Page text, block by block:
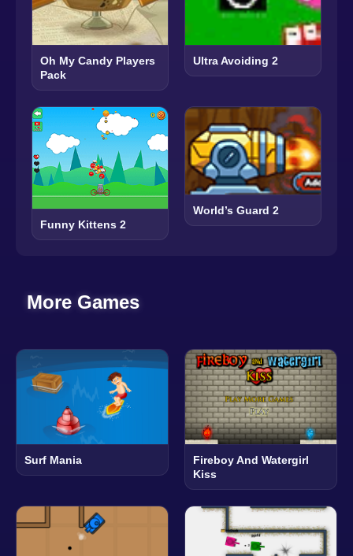
Oh My Candy Players
Pack
Ultra Avoiding 2
Funny Kittens 2
World’s Guard 2
More Games
Surf Mania
Fireboy And Watergirl
Kiss